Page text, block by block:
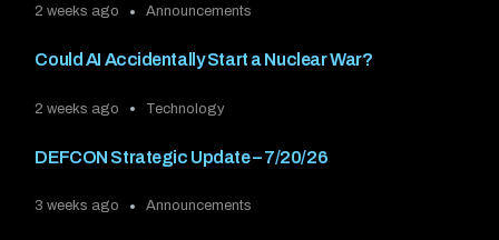
2 weeks ago Announcements
Could AI Accidentally Start a Nuclear War?
2 weeks ago Technology
DEFCON Strategic Update – 7/20/26
3 weeks ago Announcements